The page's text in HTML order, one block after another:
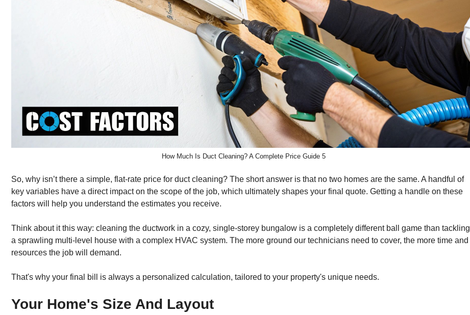
How Much Is Duct Cleaning? A Complete Price Guide 5
So, why isn’t there a simple, flat-rate price for duct cleaning? The short answer is that no two homes are the same. A handful of
key variables have a direct impact on the scope of the job, which ultimately shapes your final quote. Getting a handle on these
factors will help you understand the estimates you receive.
Think about it this way: cleaning the ductwork in a cozy, single-storey bungalow is a completely different ball game than tackling
a sprawling multi-level house with a complex HVAC system. The more ground our technicians need to cover, the more time and
resources the job will demand.
That's why your final bill is always a personalized calculation, tailored to your property's unique needs.
Your Home's Size And Layout